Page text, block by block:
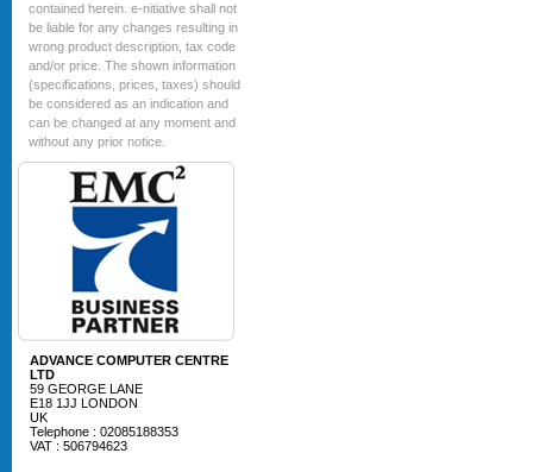
contained herein. e-nitiative shall not
be liable for any changes resulting in
wrong product description, tax code
and/or price. The shown information
(specifications, prices, taxes) should
be considered as an indication and
can be changed at any moment and
without any prior notice.
ADVANCE COMPUTER CENTRE
LTD
59 GEORGE LANE
E18 1JJ LONDON
UK
Telephone : 02085188353
VAT : 506794623